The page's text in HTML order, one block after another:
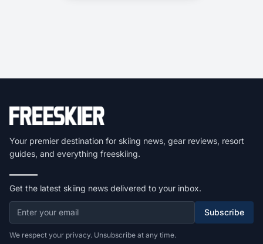
Your premier destination for skiing news, gear reviews, resort
guides, and everything freeskiing.
Get the latest skiing news delivered to your inbox.
Subscribe
We respect your privacy. Unsubscribe at any time.